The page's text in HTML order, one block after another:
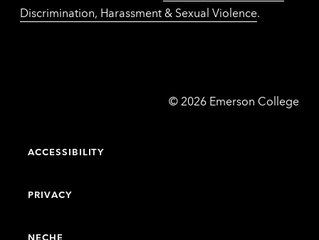
Discrimination, Harassment & Sexual Violence.
© Emerson
2026 Emerson College
ACCESSIBILITY
PRIVACY
NECHE